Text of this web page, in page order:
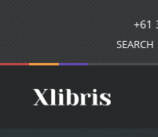
+61
SEARCH